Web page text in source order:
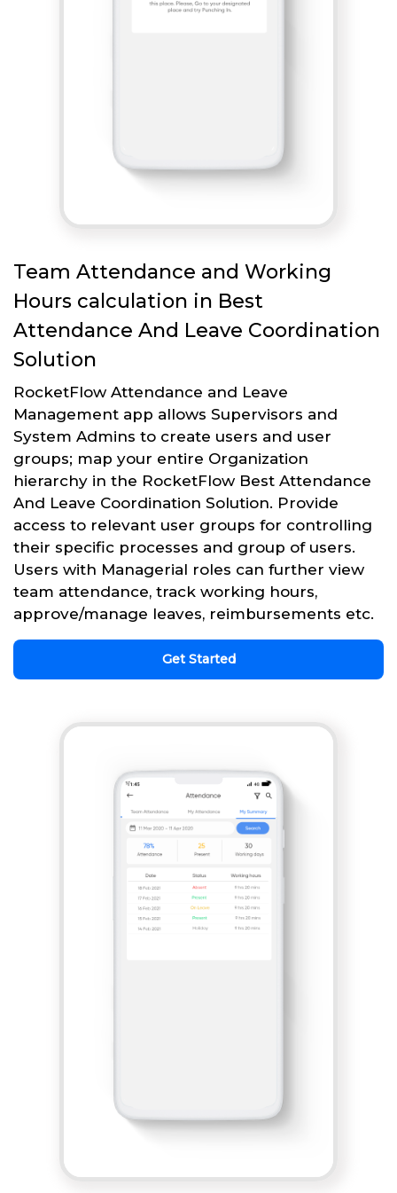
Team Attendance and Working
Hours calculation in Best
Attendance And Leave Coordination
Solution
RocketFlow Attendance and Leave
Management app allows Supervisors and
System Admins to create users and user
groups; map your entire Organization
hierarchy in the RocketFlow Best Attendance
And Leave Coordination Solution. Provide
access to relevant user groups for controlling
their specific processes and group of users.
Users with Managerial roles can further view
team attendance, track working hours,
approve/manage leaves, reimbursements etc.
Get Started